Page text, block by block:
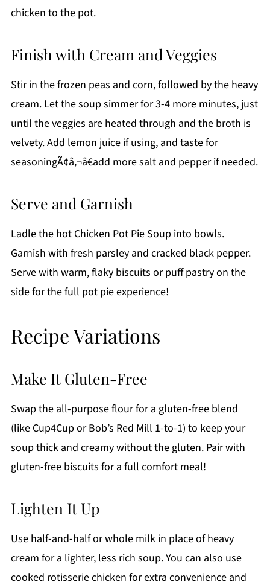
chicken to the pot.
Finish with Cream and Veggies
Stir in the frozen peas and corn, followed by the heavy
cream. Let the soup simmer for 3-4 more minutes, just
until the veggies are heated through and the broth is
velvety. Add lemon juice if using, and taste for
seasoningÃ¢â‚¬â€add more salt and pepper if needed.
Serve and Garnish
Ladle the hot Chicken Pot Pie Soup into bowls.
Garnish with fresh parsley and cracked black pepper.
Serve with warm, flaky biscuits or puff pastry on the
side for the full pot pie experience!
Recipe Variations
Make It Gluten-Free
Swap the all-purpose flour for a gluten-free blend
(like Cup4Cup or Bob’s Red Mill 1-to-1) to keep your
soup thick and creamy without the gluten. Pair with
gluten-free biscuits for a full comfort meal!
Lighten It Up
Use half-and-half or whole milk in place of heavy
cream for a lighter, less rich soup. You can also use
cooked rotisserie chicken for extra convenience and